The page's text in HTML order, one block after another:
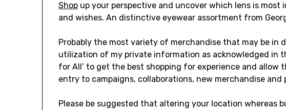
Shop up your perspective and uncover which lens is
and wishes. An distinctive eyewear assortment from
Probably the most variety of merchandise that may be in
utilization of my private information as acknowledged in
for All’ to get the best shopping for experience and allow
entry to campaigns, collaborations, new merchandise and
Please be suggested that altering your location whereas